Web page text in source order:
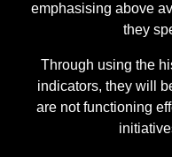
emphasising above
they
Through using the
indicators, they will
are not functioning